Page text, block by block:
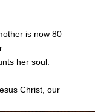
is now 80
her soul.
Christ, our